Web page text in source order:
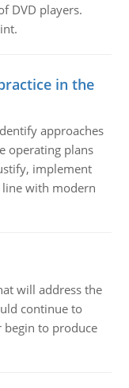
DVD players.
in the
approaches
operating plans
implement
line with modern
will address the
continue to
to produce